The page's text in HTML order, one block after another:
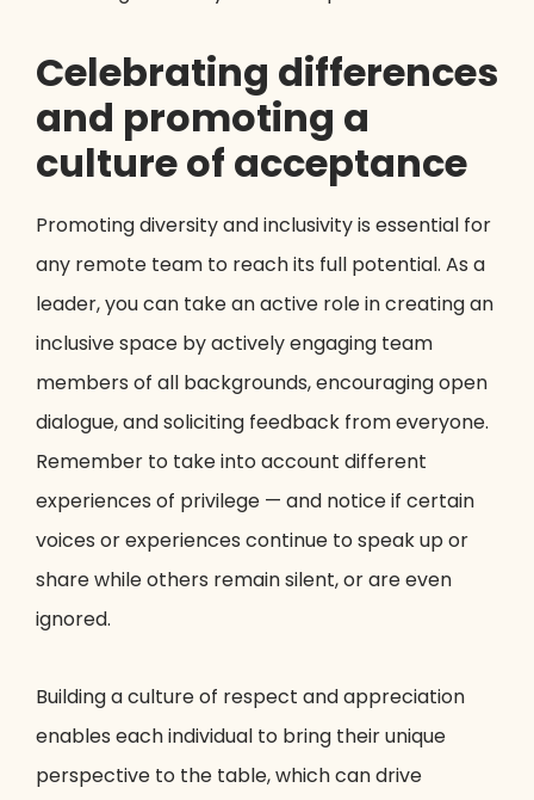
Celebrating differences
and promoting a
culture of acceptance
Promoting diversity and inclusivity is essential for
any remote team to reach its full potential. As a
leader, you can take an active role in creating an
inclusive space by actively engaging team
members of all backgrounds, encouraging open
dialogue, and soliciting feedback from everyone.
Remember to take into account different
experiences of privilege — and notice if certain
voices or experiences continue to speak up or
share while others remain silent, or are even
ignored.
Building a culture of respect and appreciation
enables each individual to bring their unique
perspective to the table, which can drive